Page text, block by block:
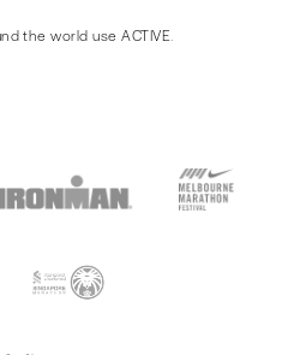
the world use ACTIVE.